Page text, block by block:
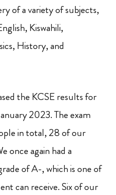
of a variety of subjects,
Kiswahili,
History, and
the KCSE results for
2023. The exam
in total, 28 of our
once again had a
of A-, which is one of
can receive. Six of our